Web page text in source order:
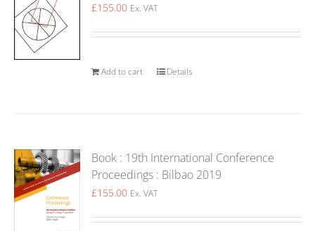
£155.00 Ex. VAT
Add to cart Details
Book : 19th International Conference
Proceedings : Bilbao 2019
£155.00 Ex. VAT